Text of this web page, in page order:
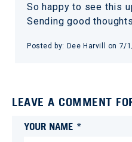
So happy to see this
Sending good
Posted by: Dee Harvill on 7/
LEAVE A COMMENT
YOUR NAME *